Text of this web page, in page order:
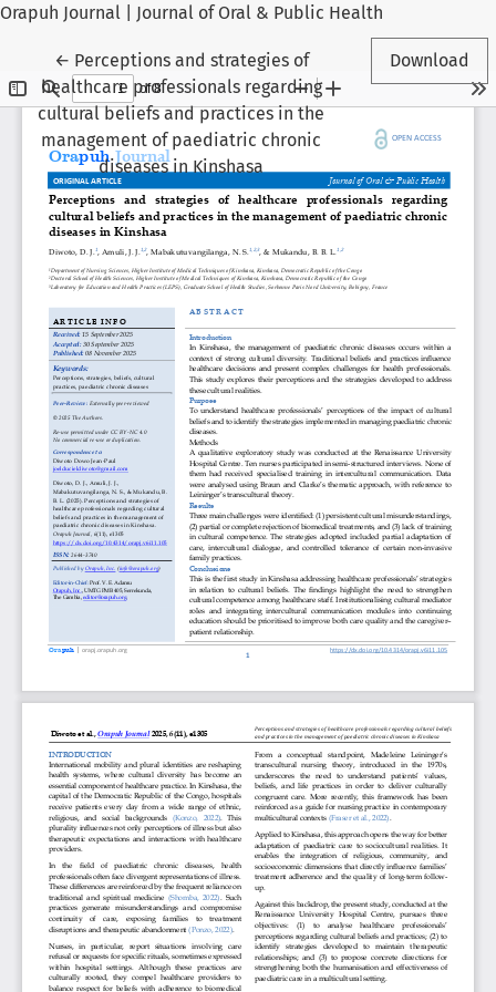
Orapuh Journal | Journal of Oral & Public Health
← Return to Article Details
Perceptions and strategies of
healthcare professionals regarding
cultural beliefs and practices in the
management of paediatric chronic
diseases in Kinshasa
Download